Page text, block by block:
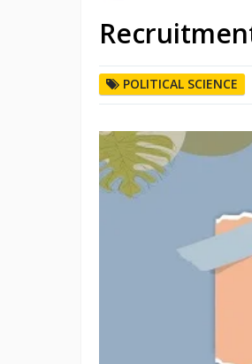
POLITICAL SCIENCE